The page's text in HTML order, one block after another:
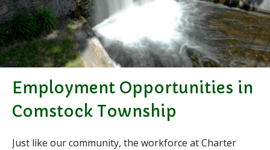
Applications & Forms
Burial Search
Elections/Voting
Employment
Freedom Of Information Act
Schedules
Employment Opportunities in
Comstock Township
Just like our community, the workforce at Charter